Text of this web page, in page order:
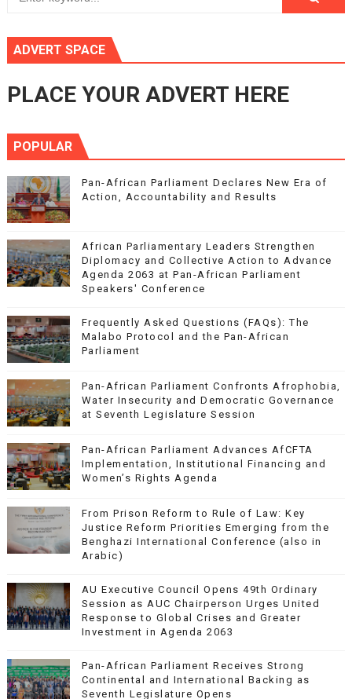
ADVERT SPACE
PLACE YOUR ADVERT HERE
POPULAR
Pan-African Parliament Declares New Era of
Action, Accountability and Results
African Parliamentary Leaders Strengthen
Diplomacy and Collective Action to Advance
Agenda 2063 at Pan-African Parliament
Speakers' Conference
Frequently Asked Questions (FAQs): The
Malabo Protocol and the Pan-African
Parliament
Pan-African Parliament Confronts Afrophobia,
Water Insecurity and Democratic Governance
at Seventh Legislature Session
Pan-African Parliament Advances AfCFTA
Implementation, Institutional Financing and
Women’s Rights Agenda
From Prison Reform to Rule of Law: Key
Justice Reform Priorities Emerging from the
Benghazi International Conference (also in
Arabic)
AU Executive Council Opens 49th Ordinary
Session as AUC Chairperson Urges United
Response to Global Crises and Greater
Investment in Agenda 2063
Pan-African Parliament Receives Strong
Continental and International Backing as
Seventh Legislature Opens